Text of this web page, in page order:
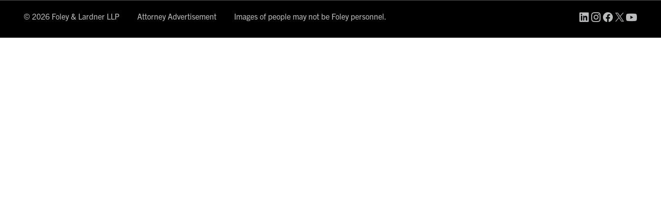
© 2026 Foley & Lardner LLP Attorney Advertisement Images of people may not be Foley personnel.